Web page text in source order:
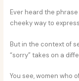
Ever heard the phrase
cheeky way to
But in the context of
“sorry” takes on a
You see, women who